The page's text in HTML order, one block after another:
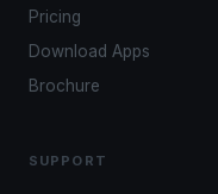
Pricing
Download Apps
Brochure
SUPPORT